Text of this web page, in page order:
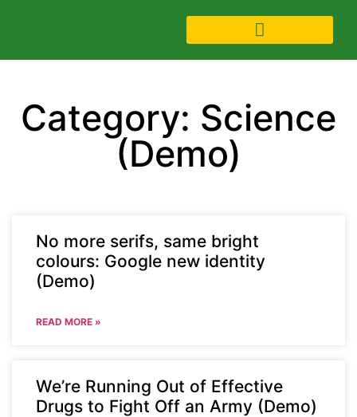
Category: Science
(Demo)
No more serifs, same bright
colours: Google new identity
(Demo)
READ MORE »
We’re Running Out of Effective
Drugs to Fight Off an Army (Demo)